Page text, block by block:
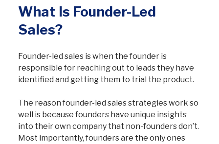
What Is Founder-Led
Sales?
Founder-led sales is when the founder is
responsible for reaching out to leads they have
identified and getting them to trial the product.
The reason founder-led sales strategies work so
well is because founders have unique insights
into their own company that non-founders don’t.
Most importantly, founders are the only ones